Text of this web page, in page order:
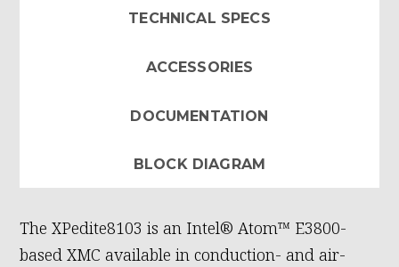
TECHNICAL SPECS
ACCESSORIES
DOCUMENTATION
BLOCK DIAGRAM
The XPedite8103 is an Intel® Atom™ E3800-
based XMC available in conduction- and air-